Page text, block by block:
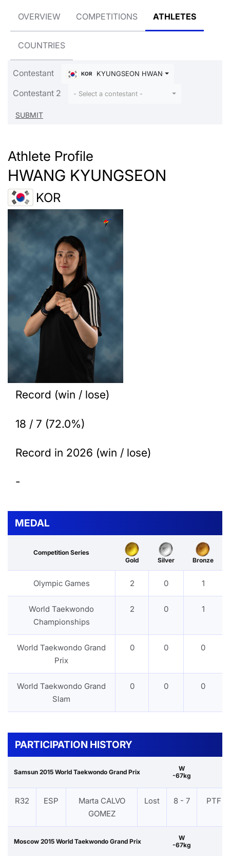
OVERVIEW COMPETITIONS ATHLETES
COUNTRIES
Contestant KOR KYUNGSEON HWANG
Contestant 2 - Select a contestant -
Athlete Profile
HWANG KYUNGSEON
KOR
Record (win / lose)
18 / 7 (72.0%)
Record in 2026 (win / lose)
-
MEDAL
Competition Series
Gold
Silver Bronze
Olympic Games 2 0 1
World Taekwondo
Championships
2 0 1
World Taekwondo Grand
Prix
0 0 0
World Taekwondo Grand
Slam
0 0 0
PARTICIPATION HISTORY
Samsun 2015 World Taekwondo Grand Prix
W
-67kg
R32 ESP
Marta CALVO
GOMEZ
Lost 8 - 7 PTF
Moscow 2015 World Taekwondo Grand Prix
W
-67kg